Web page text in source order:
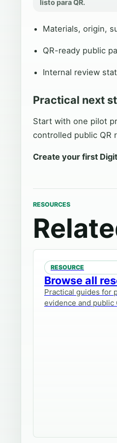
listo para QR.
Materials, origin,
QR-ready public
Internal review
Practical next
Start with one pilot
controlled public QR
Create your first
RESOURCES
RESOURCE
Browse all
Practical guides for
evidence and public